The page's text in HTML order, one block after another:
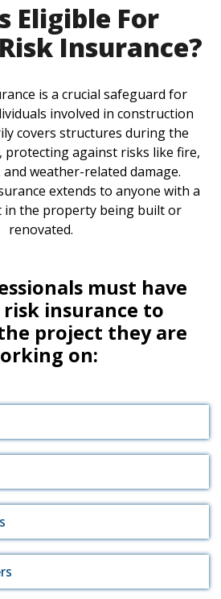
Eligible For
Insurance?
is a crucial safeguard for
involved in construction
covers structures during the
protecting against risks like fire,
weather-related damage.
extends to anyone with a
in the property being built or
renovated.
must have
risk insurance to
project they are
on: